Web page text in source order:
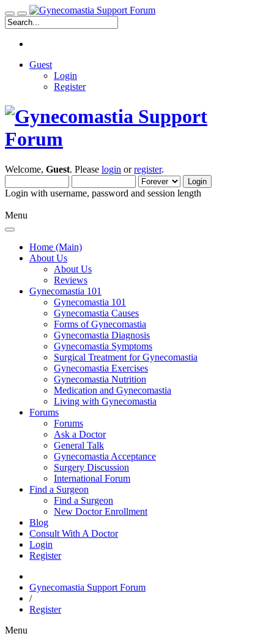
Guest
Login
Register
Welcome, Guest. Please login orregister.
Login with username, password and session length
Menu
Home (Main)
About Us
About Us
Reviews
Gynecomastia 101
Gynecomastia 101
Gynecomastia Causes
Forms of Gynecomastia
Gynecomastia Diagnosis
Gynecomastia Symptoms
Surgical Treatment for Gynecomastia
Gynecomastia Exercises
Gynecomastia Nutrition
Medication and Gynecomastia
Living with Gynecomastia
Forums
Forums
Ask a Doctor
General Talk
Gynecomastia Acceptance
Surgery Discussion
International Forum
Find a Surgeon
Find a Surgeon
New Doctor Enrollment
Blog
Consult With A Doctor
Login
Register
Gynecomastia Support Forum
/
Register
Menu